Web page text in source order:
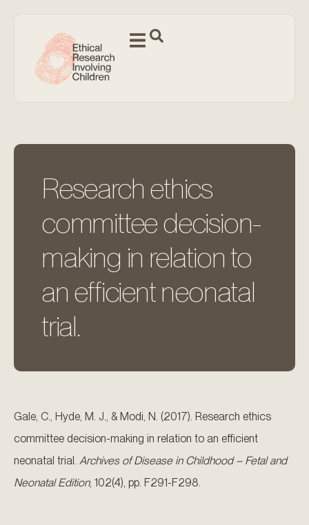
Research ethics
committee decision-
making in relation to
an efficient neonatal
trial.
Gale, C., Hyde, M. J., & Modi, N. (2017). Research ethics
committee decision-making in relation to an efficient
neonatal trial. Archives of Disease in Childhood – Fetal and
Neonatal Edition, 102(4), pp. F291-F298.